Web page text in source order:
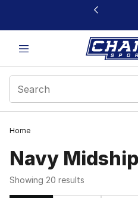
This link will open in a new
Home
Navy
Showing 20 results